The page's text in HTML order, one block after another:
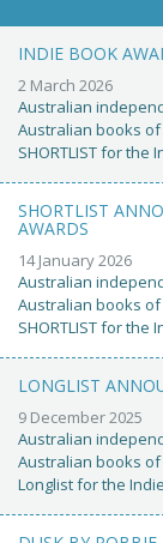
INDIE BOOK
2 March 2026
Australian
Australian books
SHORTLIST for the
SHORTLIST
AWARDS
14 January 2026
Australian
Australian books
SHORTLIST for the
LONGLIST
9 December 2025
Australian
Australian books
Longlist for the